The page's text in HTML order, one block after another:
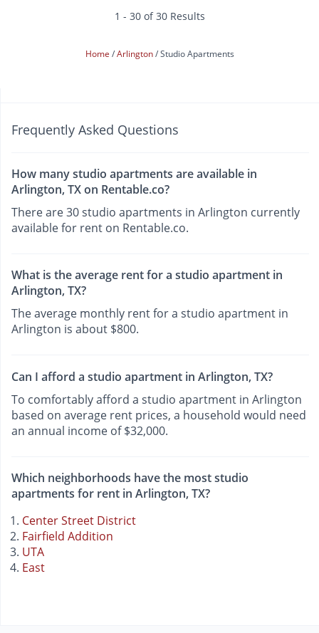
1 - 30 of 30 Results
Home Arlington Studio Apartments
Frequently Asked Questions
How many studio apartments are available in
Arlington, TX on Rentable.co?
There are 30 studio apartments in Arlington currently
available for rent on Rentable.co.
What is the average rent for a studio apartment in
Arlington, TX?
The average monthly rent for a studio apartment in
Arlington is about $800.
Can I afford a studio apartment in Arlington, TX?
To comfortably afford a studio apartment in Arlington
based on average rent prices, a household would need
an annual income of $32,000.
Which neighborhoods have the most studio
apartments for rent in Arlington, TX?
Center Street District
Fairfield Addition
UTA
East